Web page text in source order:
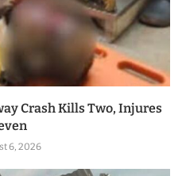
Crash Kills Two, Injures
6, 2026